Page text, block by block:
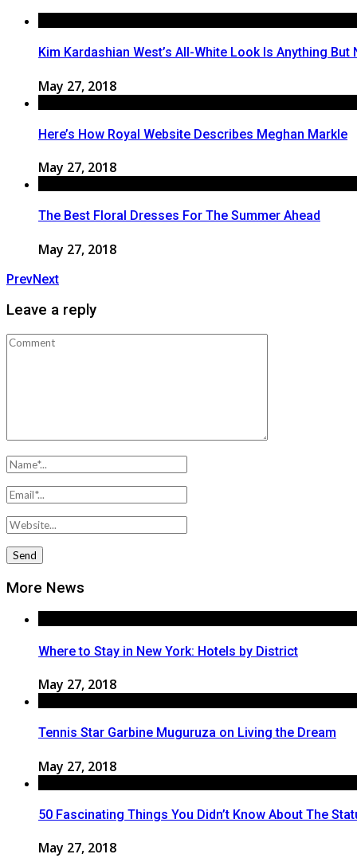
Kim Kardashian West’s All-White Look Is Anything But
May 27, 2018
Here’s How Royal Website Describes Meghan Markle
May 27, 2018
The Best Floral Dresses For The Summer Ahead
May 27, 2018
PrevNext
Leave a reply
More News
Where to Stay in New York: Hotels by District
May 27, 2018
Tennis Star Garbine Muguruza on Living the Dream
May 27, 2018
50 Fascinating Things You Didn’t Know About The
May 27, 2018